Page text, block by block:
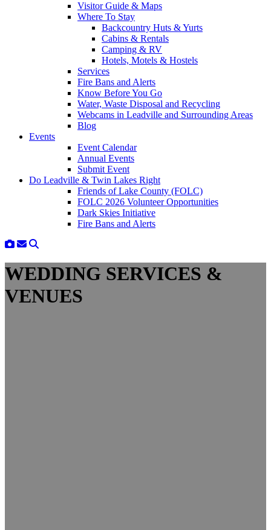
Visitor Guide & Maps
Where To Stay
Backcountry Huts & Yurts
Cabins & Rentals
Camping & RV
Hotels, Motels & Hostels
Services
Fire Bans and Alerts
Know Before You Go
Water, Waste Disposal and Recycling
Webcams in Leadville and Surrounding Areas
Blog
Events
Event Calendar
Annual Events
Submit Event
Do Leadville & Twin Lakes Right
Friends of Lake County (FOLC)
FOLC 2026 Volunteer Opportunities
Dark Skies Initiative
Fire Bans and Alerts
WEDDING SERVICES &
VENUES